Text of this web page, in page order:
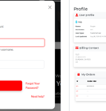
performance for the
capability up to 48Gbps